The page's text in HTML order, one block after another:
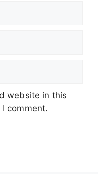
website in this
comment.